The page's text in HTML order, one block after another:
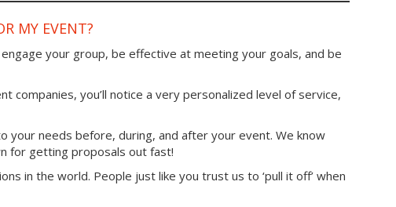
MY EVENT?
your group, be effective at meeting your goals, and be
companies, you’ll notice a very personalized level of service,
your needs before, during, and after your event. We know
for getting proposals out fast!
in the world. People just like you trust us to ‘pull it off’ when